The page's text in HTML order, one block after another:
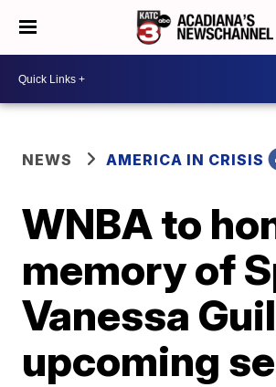
NEWS AMERICA IN CRISIS
WNBA to
memory of
Vanessa
upcoming